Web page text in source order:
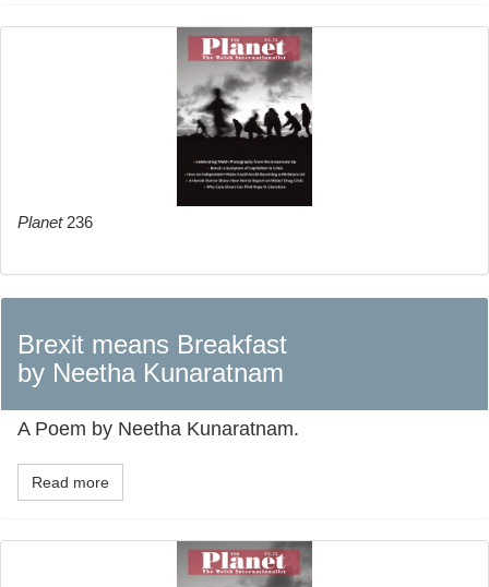
Planet236
Brexit means Breakfast
by Neetha Kunaratnam
A Poem by Neetha Kunaratnam.
Read more